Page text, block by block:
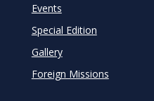
Events
Special Edition
Gallery
Foreign Missions